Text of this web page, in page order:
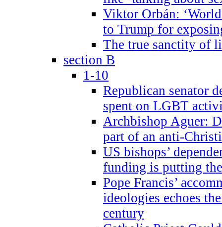
Viktor Orbán:
to Trump for
The true sanctity of
section B
1-10
Republican senator
spent on LGBT
Archbishop Aguer:
part of an anti-
US bishops’
funding is putting
Pope Francis’
ideologies echoes
century